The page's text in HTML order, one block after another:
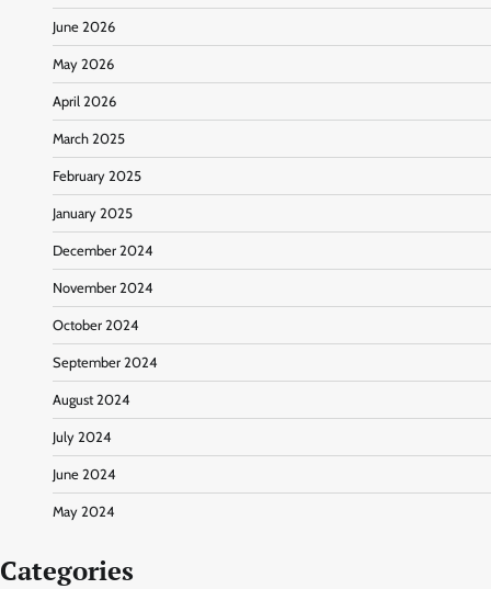
June 2026
May 2026
April 2026
March 2025
February 2025
January 2025
December 2024
November 2024
October 2024
September 2024
August 2024
July 2024
June 2024
May 2024
Categories